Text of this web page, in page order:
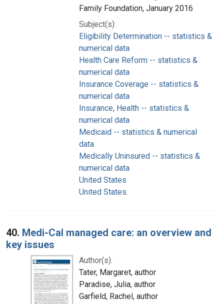
Family Foundation, January 2016
Subject(s):
Eligibility Determination -- statistics &
numerical data
Health Care Reform -- statistics &
numerical data
Insurance Coverage -- statistics &
numerical data
Insurance, Health -- statistics &
numerical data
Medicaid -- statistics & numerical
data
Medically Uninsured -- statistics &
numerical data
United States
United States.
40. Medi-Cal managed care: an overview and
key issues
Author(s):
Tater, Margaret, author
Paradise, Julia, author
Garfield, Rachel, author